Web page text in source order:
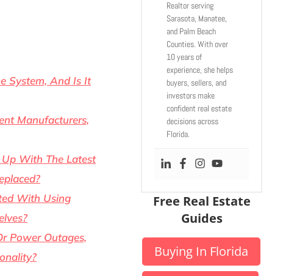
System, And Is It
Manufacturers,
Up With The Latest
With Using
Power Outages,
Realtor serving
Sarasota, Manatee,
and Palm Beach
Counties. With over
10 years of
experience, she helps
buyers, sellers, and
investors make
confident real estate
decisions across
Florida.
Free Real Estate
Guides
Buying In Florida